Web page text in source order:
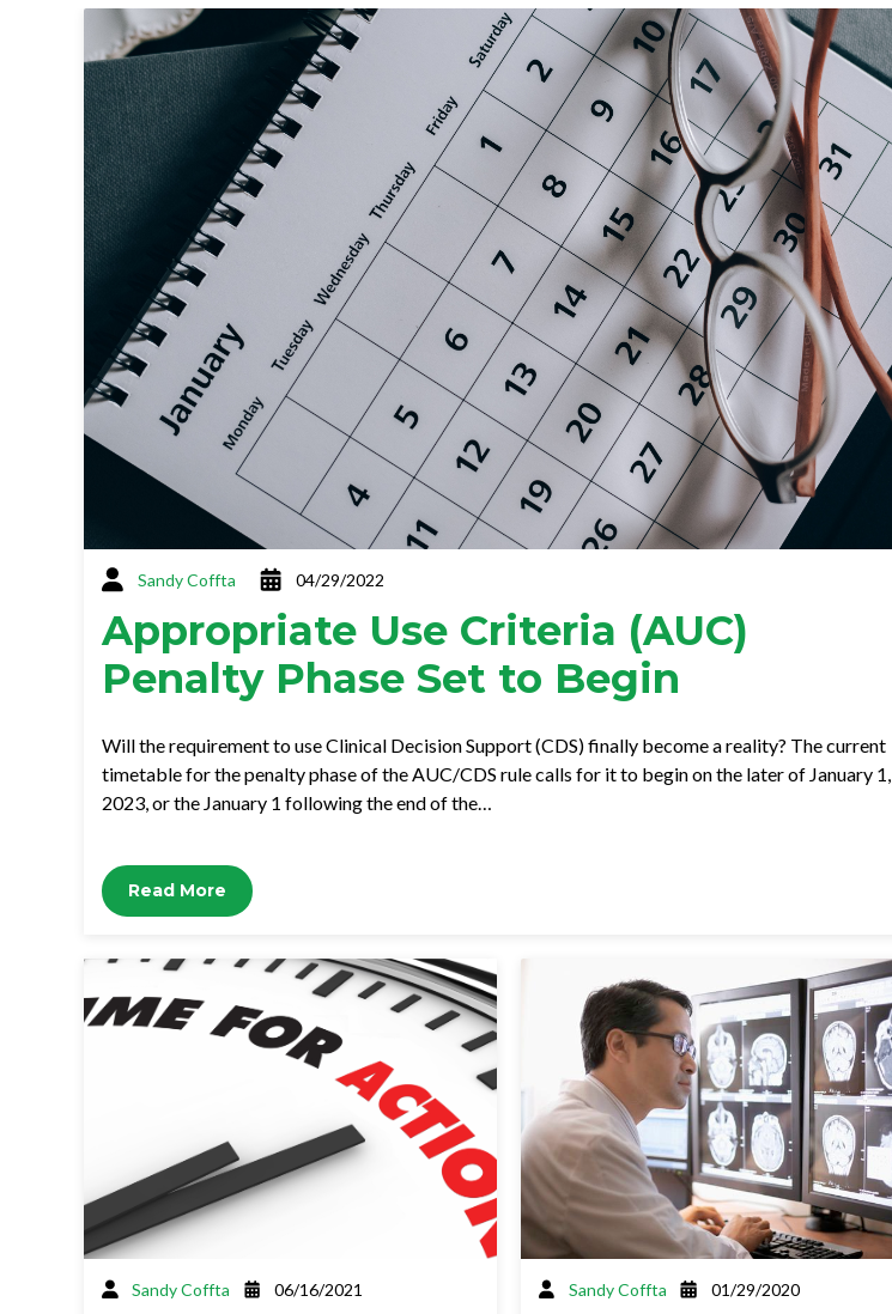
Sandy Coffta 04/29/2022
Appropriate Use Criteria (AUC)
Penalty Phase Set to Begin
Will the requirement to use Clinical Decision Support (CDS) finally become a reality? The current
timetable for the penalty phase of the AUC/CDS rule calls for it to begin on the later of January 1,
2023, or the January 1 following the end of the…
Read More
Sandy Coffta 06/16/2021 Sandy Coffta 01/29/2020